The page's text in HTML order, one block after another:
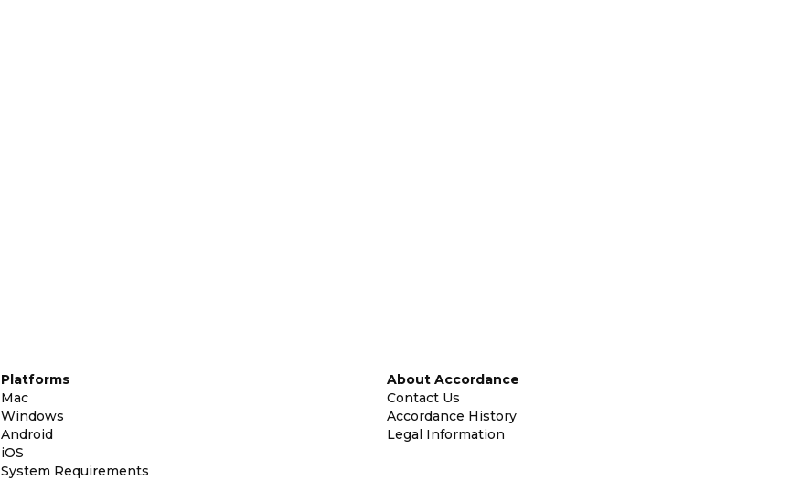
Platforms
Mac
Windows
Android
iOS
System Requirements
About Accordance
Contact Us
Accordance History
Legal Information